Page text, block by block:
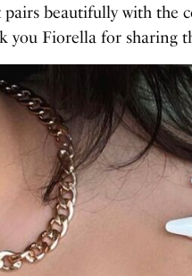
beautifully with the
you Fiorella for sharing